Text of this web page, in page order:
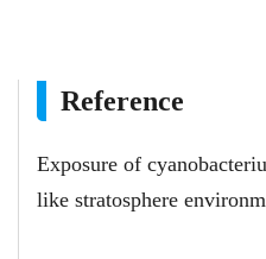
Reference
Exposure of
like stratosphere